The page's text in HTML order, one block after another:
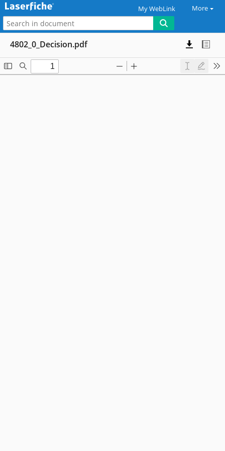
My WebLink More
4802_0_Decision.pdf